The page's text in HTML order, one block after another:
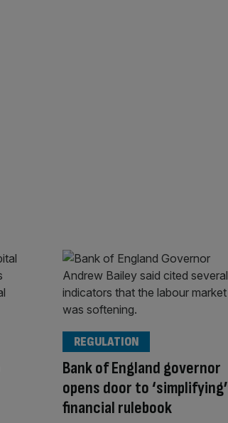
Bank of England governor
opens door to ‘simplifying’
financial rulebook
REGULATION